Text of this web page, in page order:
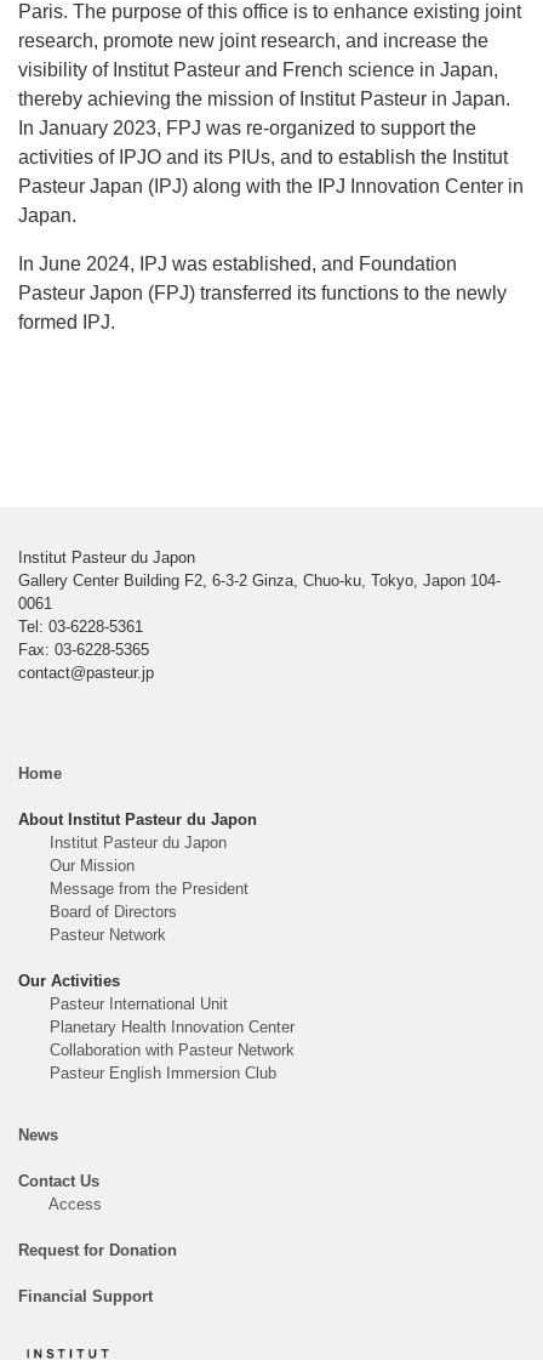
Paris. The purpose of this office is to enhance existing joint
research, promote new joint research, and increase the
visibility of Institut Pasteur and French science in Japan,
thereby achieving the mission of Institut Pasteur in Japan.
In January 2023, FPJ was re-organized to support the
activities of IPJO and its PIUs, and to establish the Institut
Pasteur Japan (IPJ) along with the IPJ Innovation Center in
Japan.
In June 2024, IPJ was established, and Foundation
Pasteur Japon (FPJ) transferred its functions to the newly
formed IPJ.
Institut Pasteur du Japon
Gallery Center Building F2, 6-3-2 Ginza, Chuo-ku, Tokyo, Japon 104-
0061
Tel: 03-6228-5361
Fax: 03-6228-5365
contact@pasteur.jp
Home
About Institut Pasteur du Japon
Institut Pasteur du Japon
Our Mission
Message from the President
Board of Directors
Pasteur Network
Our Activities
Pasteur International Unit
Planetary Health Innovation Center
Collaboration with Pasteur Network
Pasteur English Immersion Club
News
Contact Us
Access
Request for Donation
Financial Support